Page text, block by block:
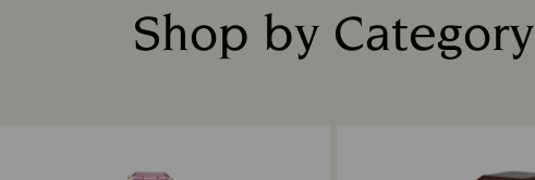
Shop by Category